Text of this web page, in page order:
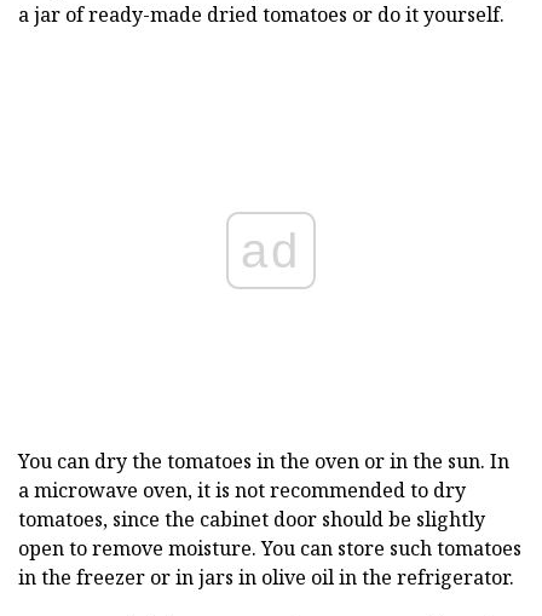
a jar of ready-made dried tomatoes or do it yourself.
ad
You can dry the tomatoes in the oven or in the sun. In
a microwave oven, it is not recommended to dry
tomatoes, since the cabinet door should be slightly
open to remove moisture. You can store such tomatoes
in the freezer or in jars in olive oil in the refrigerator.